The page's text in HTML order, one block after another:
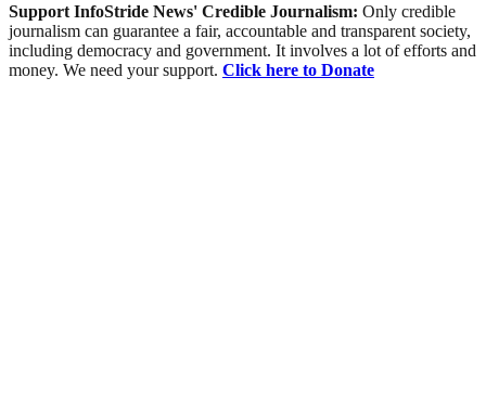
Support InfoStride News' Credible Journalism: Only credible
journalism can guarantee a fair, accountable and transparent society,
including democracy and government. It involves a lot of efforts and
money. We need your support. Click here to Donate